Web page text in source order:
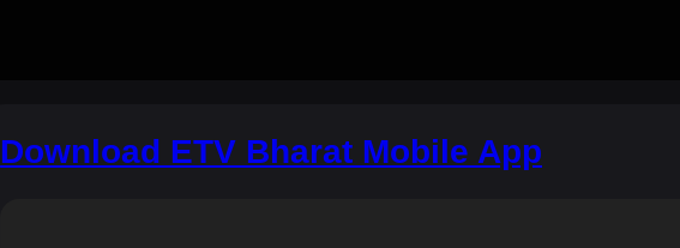
Download ETV Bharat Mobile App